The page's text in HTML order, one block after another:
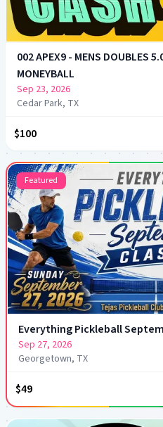
002 APEX9 - MENS DOUBLES
MONEYBALL
Sep 23, 2026
Cedar Park, TX
$100
Featured
Everything Pickleball
Sep 27, 2026
Georgetown, TX
$49